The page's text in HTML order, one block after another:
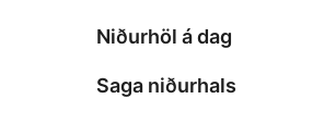
Niðurhöl á dag
Saga niðurhals